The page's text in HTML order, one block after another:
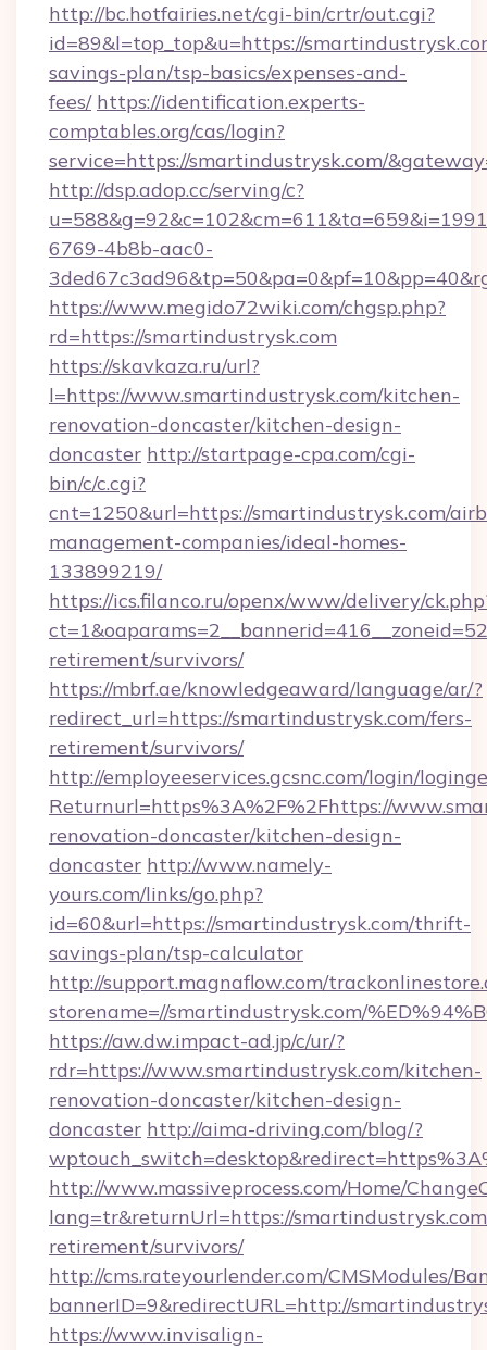
http://bc.hotfairies.net/cgi-bin/crtr/out.cgi?
id=89&l=top_top&u=https://
savings-plan/tsp-basics/expenses-and-
fees/ https://identification.experts-
comptables.org/cas/login?
service=https://smartindustrysk.com/
http://dsp.adop.cc/serving/c?
6769-4b8b-aac0-
https://www.megido72wiki.com/chgsp.php?
rd=https://smartindustrysk.com
https://skavkaza.ru/url?
l=https://www.smartindustrysk.com/kitchen-
renovation-doncaster/kitchen-design-
doncaster http://startpage-cpa.com/cgi-
bin/c/c.cgi?
cnt=1250&url=https://smartindustrysk.com/
management-companies/ideal-homes-
133899219/
https://ics.filanco.ru/openx/www/delivery/
retirement/survivors/
https://mbrf.ae/knowledgeaward/language/ar/?
redirect_url=https://smartindustrysk.com/fers-
retirement/survivors/
http://employeeservices.gcsnc.com/login/
Returnurl=https%3A%2F%2Fhttps://
renovation-doncaster/kitchen-design-
doncaster http://www.namely-
yours.com/links/go.php?
id=60&url=https://smartindustrysk.com/thrift-
savings-plan/tsp-calculator
http://support.magnaflow.com/
storename=//smartindustrysk.com/
https://aw.dw.impact-ad.jp/c/ur/?
rdr=https://www.smartindustrysk.com/kitchen-
renovation-doncaster/kitchen-design-
doncaster http://aima-driving.com/blog/?
http://www.massiveprocess.com/Home/
lang=tr&returnUrl=https://
retirement/survivors/
http://cms.rateyourlender.com/CMSModules/
bannerID=9&redirectURL=http://
https://www.invisalign-